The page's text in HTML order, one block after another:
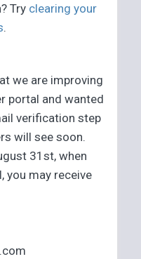
Try clearing your
.
we are improving
portal and wanted
verification step
will see soon.
31st, when
you may receive